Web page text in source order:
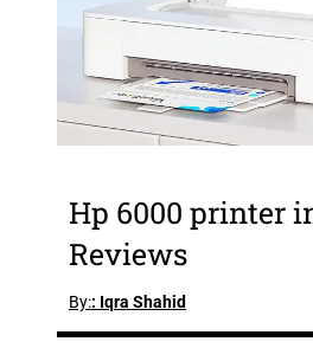
Hp 6000 printer
Reviews
By:: Iqra Shahid